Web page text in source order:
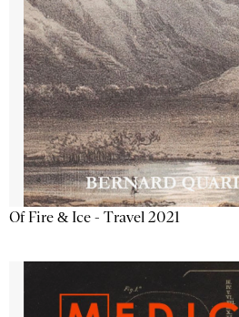
Of Fire & Ice - Travel 2021